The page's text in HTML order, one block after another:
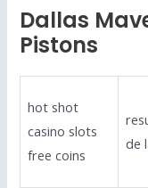
Dallas
Pistons
hot shot
casino slots
free coins
de